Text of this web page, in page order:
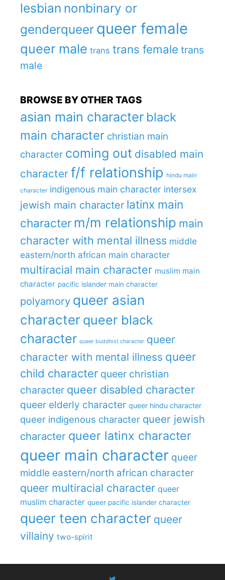
lesbian nonbinary or
genderqueer queer female
queer male trans trans female trans
male
BROWSE BY OTHER TAGS
asian main character black
main character christian main
character coming out disabled main
character f/f relationship hindu main
character indigenous main character intersex
jewish main character latinx main
character m/m relationship main
character with mental illness middle
eastern/north african main character
multiracial main character muslim main
character pacific islander main character
polyamory queer asian
character queer black
character queer buddhist character queer
character with mental illness queer
child character queer christian
character queer disabled character
queer elderly character queer hindu character
queer indigenous character queer jewish
character queer latinx character
queer main character queer
middle eastern/north african character
queer multiracial character queer
muslim character queer pacific islander character
queer teen character queer
villainy two-spirit